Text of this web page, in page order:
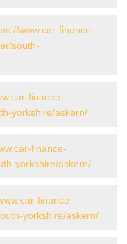
www.car-finance-
south-
finance-
yorkshire/askern/
finance-
yorkshire/askern/
finance-
yorkshire/askern/